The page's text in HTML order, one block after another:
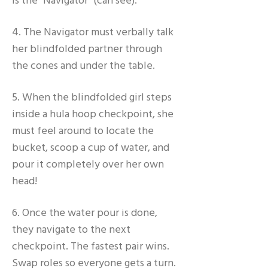
4. The Navigator must verbally talk
her blindfolded partner through
the cones and under the table.
5. When the blindfolded girl steps
inside a hula hoop checkpoint, she
must feel around to locate the
bucket, scoop a cup of water, and
pour it completely over her own
head!
6. Once the water pour is done,
they navigate to the next
checkpoint. The fastest pair wins.
Swap roles so everyone gets a turn.